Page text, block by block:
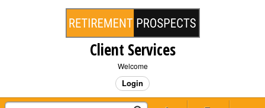
Client Services
Welcome
Login